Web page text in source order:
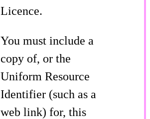
Licence.
You must include a
copy of, or the
Uniform Resource
Identifier (such as a
web link) for, this